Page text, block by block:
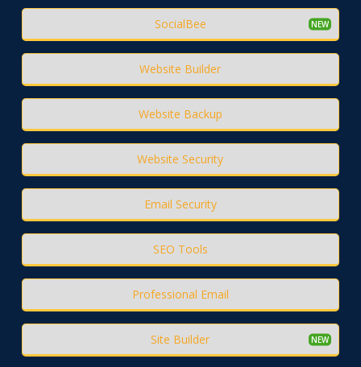
SocialBee
Website Builder
Website Backup
Website Security
Email Security
SEO Tools
Professional Email
Site Builder